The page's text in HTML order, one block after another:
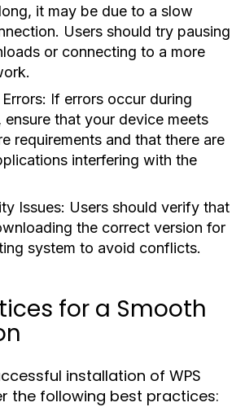
it may be due to a slow
Users should try pausing
or connecting to a more
If errors occur during
ensure that your device meets
requirements and that there are
interfering with the
Issues: Users should verify that
the correct version for
system to avoid conflicts.
for a Smooth
installation of WPS
the following best practices: